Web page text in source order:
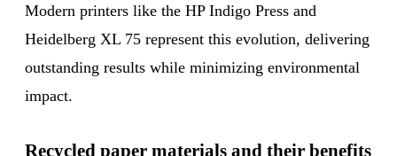
Modern printers like the HP Indigo Press and
Heidelberg XL 75 represent this evolution, delivering
outstanding results while minimizing environmental
impact.
Recycled paper materials and their benefits